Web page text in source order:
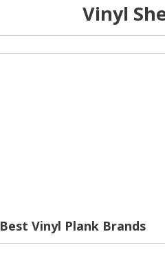
Vinyl
Best Vinyl Plank Brands